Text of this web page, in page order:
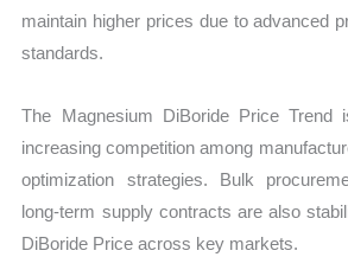
maintain higher prices due to advanced
standards.
The Magnesium DiBoride Price Trend
increasing competition among
optimization strategies. Bulk
long-term supply contracts are also
DiBoride Price across key markets.